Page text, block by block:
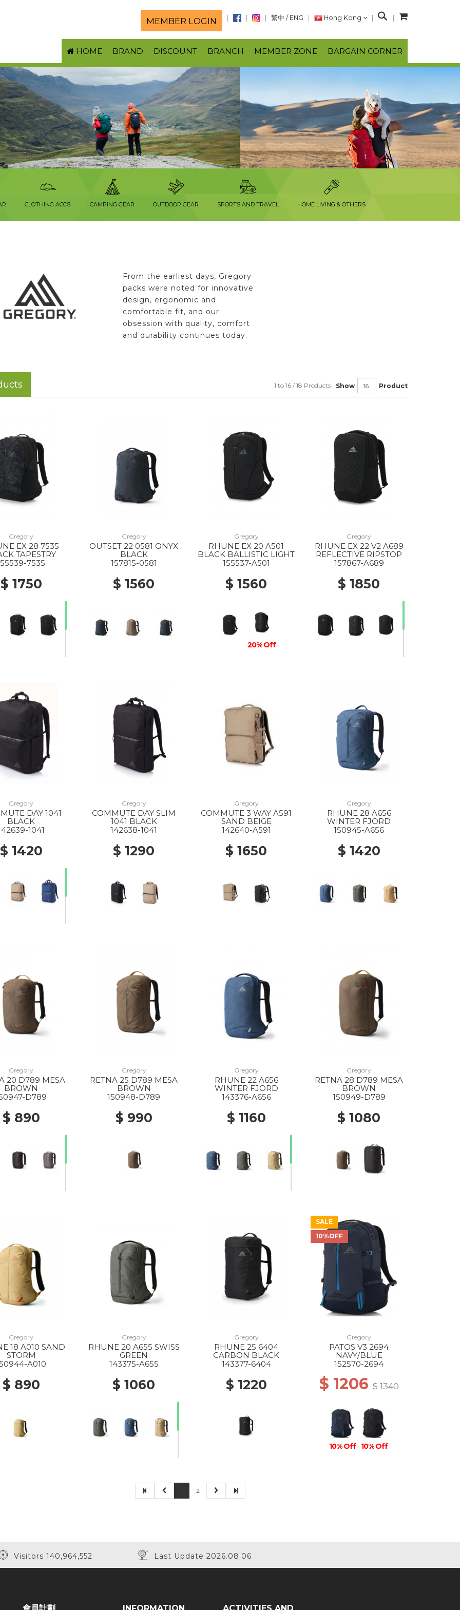
MEMBER LOGIN 繁中 / ENG Hong Kong
S
a
r
c
HOME BRAND DISCOUNT BRANCH MEMBER ZONE BARGAIN CORNER
CLOTHING ACCS. CAMPING GEAR OUTDOOR GEAR SPORTS AND TRAVEL HOME LIVING & OTHERS
From the earliest days, Gregory
packs were noted for innovative
design, ergonomic and
comfortable fit, and our
obsession with quality, comfort
and durability continues today.
Show Product
1 to 16 / 18 Products
Gregory
EX 28 7535
TAPESTRY
7535
$ 1750
Gregory
OUTSET 22 0581 ONYX
BLACK
157815-0581
$ 1560
Gregory
RHUNE EX 20 A501
BLACK BALLISTIC LIGHT
155537-A501
$ 1560
20% Off
Gregory
RHUNE EX 22 V2 A689
REFLECTIVE RIPSTOP
157867-A689
$ 1850
Gregory
DAY 1041
BLACK
1041
$ 1420
Gregory
COMMUTE DAY SLIM
1041 BLACK
142638-1041
$ 1290
Gregory
COMMUTE 3 WAY A591
SAND BEIGE
142640-A591
$ 1650
Gregory
RHUNE 28 A656
WINTER FJORD
150945-A656
$ 1420
Gregory
20 D789 MESA
BROWN
D789
$ 890
Gregory
RETNA 25 D789 MESA
BROWN
150948-D789
$ 990
Gregory
RHUNE 22 A656
WINTER FJORD
143376-A656
$ 1160
Gregory
RETNA 28 D789 MESA
BROWN
150949-D789
$ 1080
Gregory
18 A010 SAND
STORM
A010
$ 890
Gregory
RHUNE 20 A655 SWISS
GREEN
143375-A655
$ 1060
Gregory
RHUNE 25 6404
CARBON BLACK
143377-6404
$ 1220
SALE
10%OFF
Gregory
PATOS V3 2694
NAVY/BLUE
152570-2694
$ 1206 $ 1340
10% Off 10% Off
1 2
Visitors 140,964,552 Last Update 2026.08.06